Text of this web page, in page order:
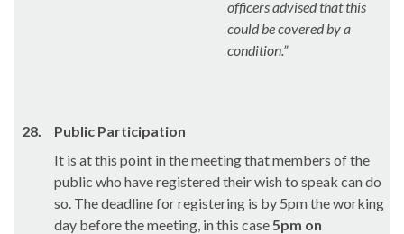
officers advised that this
could be covered by a
condition.”
28.
Public Participation
It is at this point in the meeting that members of the
public who have registered their wish to speak can do
so. The deadline for registering is by 5pm the working
day before the meeting, in this case5pm on